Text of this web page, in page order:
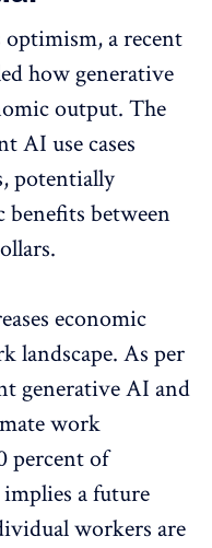
a recent
how generative
output. The
AI use cases
potentially
benefits between
economic
landscape. As per
generative AI and
work
percent of
a future
workers are